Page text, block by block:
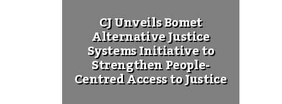
CJ Unveils Bomet
Alternative Justice
Systems Initiative to
Strengthen People-
Centred Access to Justice